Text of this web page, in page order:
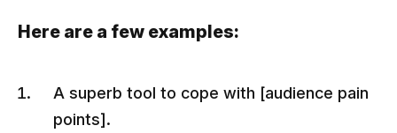
Here are a few examples:
A superb tool to cope with [audience pain
points].